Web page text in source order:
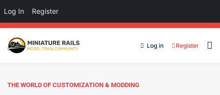
Log in Register
THE WORLD OF CUSTOMIZATION & MODDING
Log In Register